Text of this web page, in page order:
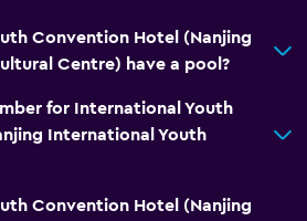
Convention Hotel (Nanjing
Centre) have a pool?
for International Youth
International Youth
Convention Hotel (Nanjing